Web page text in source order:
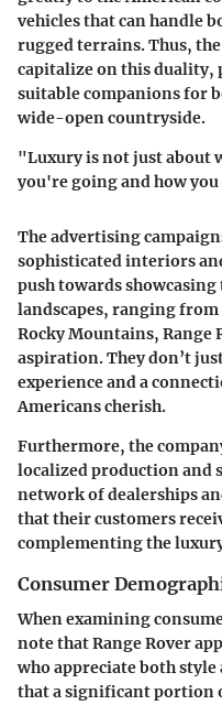
vehicles that can handle
rugged terrains. Thus,
capitalize on this duality,
suitable companions for
wide-open countryside.
"Luxury is not just about
you're going and how
The advertising
sophisticated interiors
push towards
landscapes, ranging
Rocky Mountains, Range
aspiration. They don’t
experience and a
Americans cherish.
Furthermore, the
localized production and
network of dealerships
that their customers
complementing the
Consumer
When examining
note that Range Rover
who appreciate both style
that a significant portion